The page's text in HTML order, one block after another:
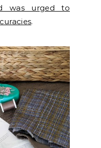
was urged to
.